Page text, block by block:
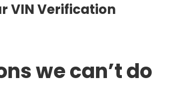
VIN Verification
we can’t do